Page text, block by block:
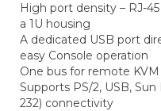
High port density – RJ-
a 1U housing
A dedicated USB port
easy Console operation
One bus for remote
Supports PS/2, USB,
232) connectivity